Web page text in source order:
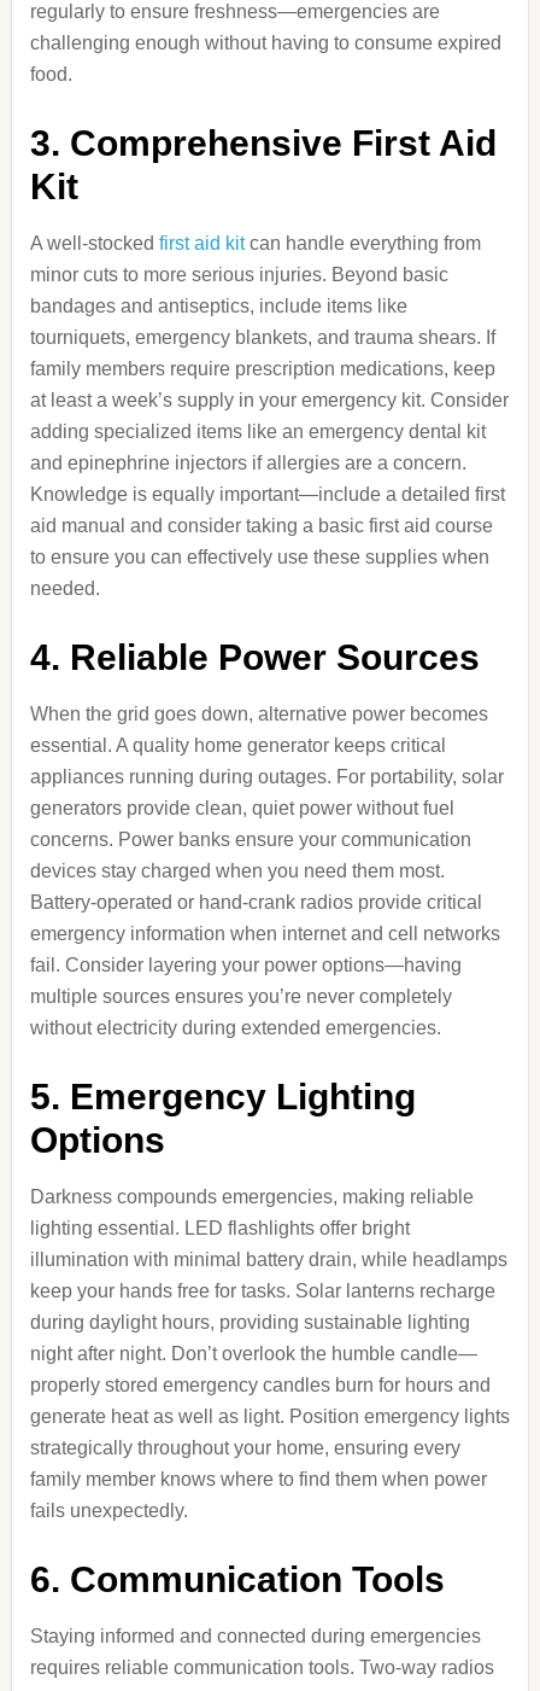
regularly to ensure freshness—emergencies are
challenging enough without having to consume expired
food.
3. Comprehensive First Aid
Kit
A well-stocked first aid kitcan handle everything from
minor cuts to more serious injuries. Beyond basic
bandages and antiseptics, include items like
tourniquets, emergency blankets, and trauma shears. If
family members require prescription medications, keep
at least a week’s supply in your emergency kit. Consider
adding specialized items like an emergency dental kit
and epinephrine injectors if allergies are a concern.
Knowledge is equally important—include a detailed first
aid manual and consider taking a basic first aid course
to ensure you can effectively use these supplies when
needed.
4. Reliable Power Sources
When the grid goes down, alternative power becomes
essential. A quality home generator keeps critical
appliances running during outages. For portability, solar
generators provide clean, quiet power without fuel
concerns. Power banks ensure your communication
devices stay charged when you need them most.
Battery-operated or hand-crank radios provide critical
emergency information when internet and cell networks
fail. Consider layering your power options—having
multiple sources ensures you’re never completely
without electricity during extended emergencies.
5. Emergency Lighting
Options
Darkness compounds emergencies, making reliable
lighting essential. LED flashlights offer bright
illumination with minimal battery drain, while headlamps
keep your hands free for tasks. Solar lanterns recharge
during daylight hours, providing sustainable lighting
night after night. Don’t overlook the humble candle—
properly stored emergency candles burn for hours and
generate heat as well as light. Position emergency lights
strategically throughout your home, ensuring every
family member knows where to find them when power
fails unexpectedly.
6. Communication Tools
Staying informed and connected during emergencies
requires reliable communication tools. Two-way radios